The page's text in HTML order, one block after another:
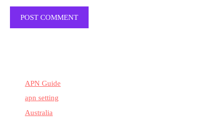
APN Guide
apn setting
Australia